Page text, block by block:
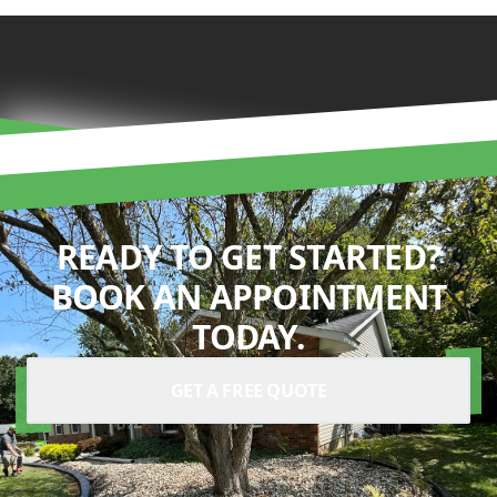
READY TO GET STARTED?
BOOK AN APPOINTMENT
TODAY.